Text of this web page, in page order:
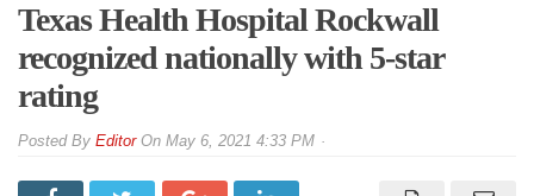
Texas Health Hospital Rockwall
recognized nationally with 5-star
rating
By EditorOn May 6, 2021 4:33 PM